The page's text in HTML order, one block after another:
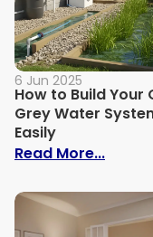
6 Jun 2025
How to Build Your
Grey Water
Easily
Read More...: How